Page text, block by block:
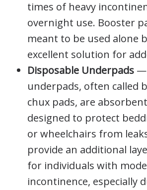
times of heavy
overnight use. Booster
meant to be used alone
excellent solution for
Disposable Underpads —
underpads, often called
chux pads, are
designed to protect
or wheelchairs from
provide an additional
for individuals with
incontinence, especially